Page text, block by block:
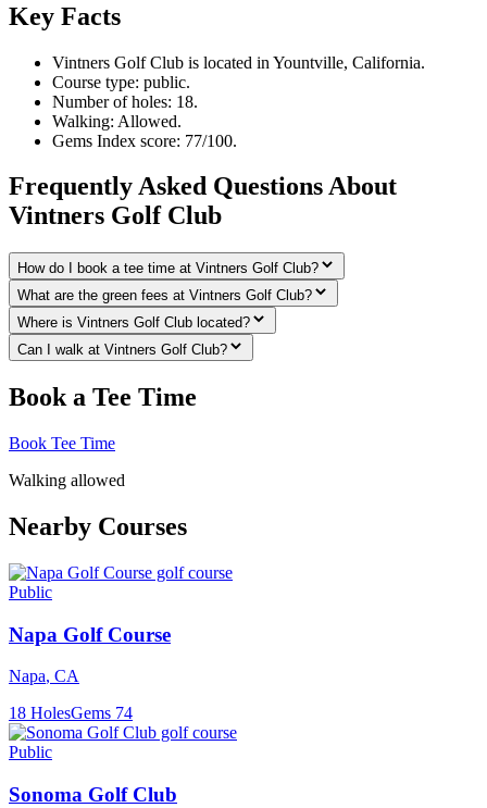
Key Facts
Vintners Golf Club is located in Yountville, California.
Course type: public.
Number of holes: 18.
Walking: Allowed.
Gems Index score: 77/100.
Frequently Asked Questions About
Vintners Golf Club
How do I book a tee time at Vintners Golf Club?
What are the green fees at Vintners Golf Club?
Where is Vintners Golf Club located?
Can I walk at Vintners Golf Club?
Book a Tee Time
Book Tee Time
Walking allowed
Nearby Courses
Public
Napa Golf Course
Napa, CA
18 HolesGems 74
Public
Sonoma Golf Club